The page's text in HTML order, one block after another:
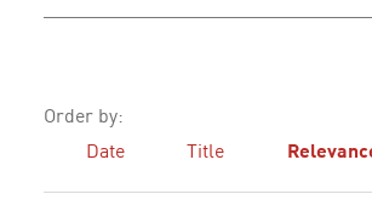
Order by:
Date
Title